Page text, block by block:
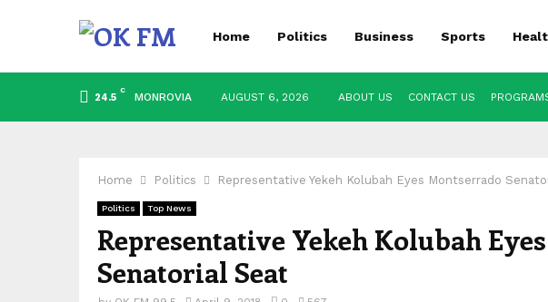
Home Politics Business Sports
24.5
C
MONROVIA AUGUST 6, 2026 ABOUT US CONTACT US
Home Politics Representative Yekeh Kolubah Eyes Montserrado
Politics Top News
Representative Yekeh Kolubah
Senatorial Seat